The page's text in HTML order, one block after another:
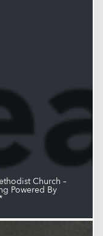
Church –
Powered By